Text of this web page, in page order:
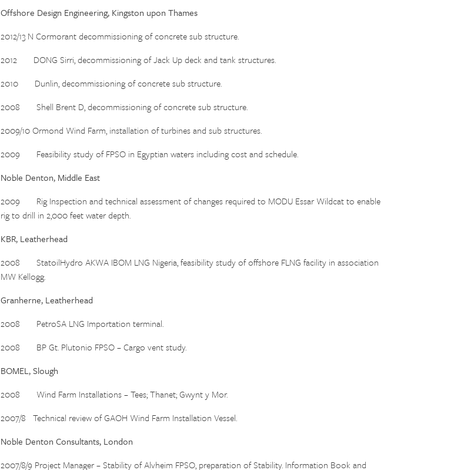
Offshore Design Engineering, Kingston upon Thames
2012/13 N Cormorant decommissioning of concrete sub structure.
2012 DONG Sirri, decommissioning of Jack Up deck and tank structures.
2010 Dunlin, decommissioning of concrete sub structure.
2008 Shell Brent D, decommissioning of concrete sub structure.
2009/10 Ormond Wind Farm, installation of turbines and sub structures.
2009 Feasibility study of FPSO in Egyptian waters including cost and schedule.
Noble Denton, Middle East
2009 Rig Inspection and technical assessment of changes required to MODU Essar Wildcat to enable
rig to drill in 2,000 feet water depth.
KBR, Leatherhead
2008 StatoilHydro AKWA IBOM LNG Nigeria, feasibility study of offshore FLNG facility in association
MW Kellogg.
Granherne, Leatherhead
2008 PetroSA LNG Importation terminal.
2008 BP Gt. Plutonio FPSO – Cargo vent study.
BOMEL, Slough
2008 Wind Farm Installations – Tees; Thanet; Gwynt y Mor.
2007/8 Technical review of GAOH Wind Farm Installation Vessel.
Noble Denton Consultants, London
2007/8/9 Project Manager – Stability of Alvheim FPSO, preparation of Stability. Information Book and